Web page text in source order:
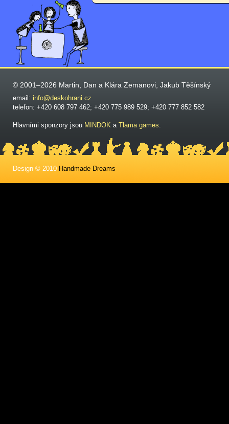
© 2001–2026 Martin, Dan a Klára Zemanovi, Jakub Těšínský
email: info@deskohrani.cz
telefon: +420 608 797 462; +420 775 989 529; +420 777 852 582
Hlavními sponzory jsou MINDOK a Tlama games.
Design © 2010 Handmade Dreams